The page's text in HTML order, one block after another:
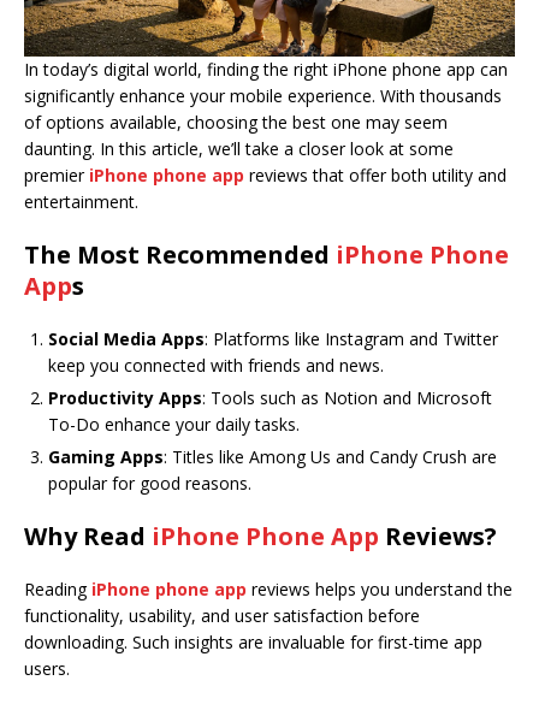
In today’s digital world, finding the right iPhone phone app can
significantly enhance your mobile experience. With thousands
of options available, choosing the best one may seem
daunting. In this article, we’ll take a closer look at some
premier iPhone phone app reviews that offer both utility and
entertainment.
The Most Recommended iPhone Phone
Apps
Social Media Apps: Platforms like Instagram and Twitter
keep you connected with friends and news.
Productivity Apps: Tools such as Notion and Microsoft
To-Do enhance your daily tasks.
Gaming Apps: Titles like Among Us and Candy Crush are
popular for good reasons.
Why Read iPhone Phone App Reviews?
Reading iPhone phone app reviews helps you understand the
functionality, usability, and user satisfaction before
downloading. Such insights are invaluable for first-time app
users.